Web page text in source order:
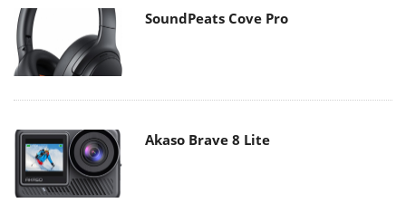
SoundPeats Cove Pro
Akaso Brave 8 Lite